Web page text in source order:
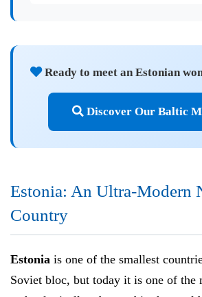
Ready to meet an Estonian
Discover Our Baltic
Estonia: An Ultra-Modern
Country
Estonia is one of the smallest
Soviet bloc, but today it is one of the